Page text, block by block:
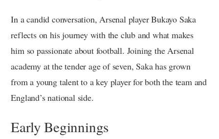
In a candid conversation, Arsenal player Bukayo Saka
reflects on his journey with the club and what makes
him so passionate about football. Joining the Arsenal
academy at the tender age of seven, Saka has grown
from a young talent to a key player for both the team and
England’s national side.
Early Beginnings